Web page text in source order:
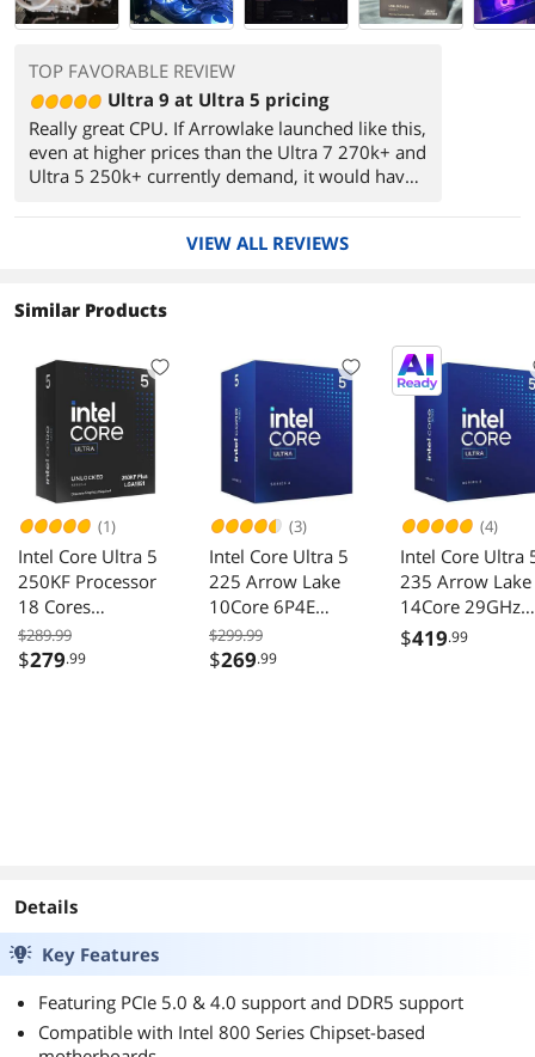
TOP FAVORABLE REVIEW
Ultra 9 at Ultra 5 pricing
Really great CPU. If Arrowlake launched like this,
even at higher prices than the Ultra 7 270k+ and
Ultra 5 250k+ currently demand, it would have
build. AM5 may be more tantilizing for those
supported by the same socket. And for those
next generation socket is suggested to support
at least four generations of CPU
VIEW ALL REVIEWS
Similar Products
(1)
Intel Core Ultra 5
250KF Processor
18 Cores
BX80768250KF
$289.99
$279.99
(3)
Intel Core Ultra 5
225 Arrow Lake
10Core 6P4E
33GHz 27GHz
LGA1851 65W
$299.99
$269.99
(4)
Intel Core Ultra
235 Arrow Lake
14Core 29GHz
34GHz LGA
$419.99
Details
Key Features
Featuring PCIe 5.0 & 4.0 support and DDR5 support
Compatible with Intel 800 Series Chipset-based